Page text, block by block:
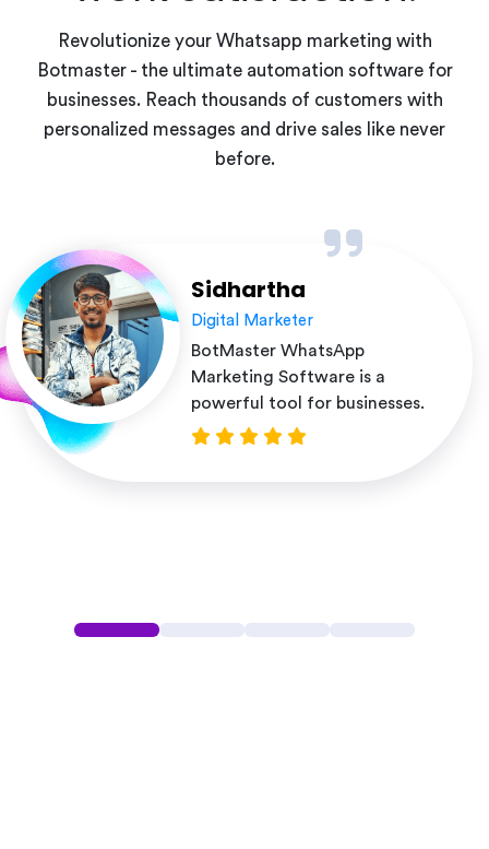
Revolutionize your Whatsapp marketing with
Botmaster - the ultimate automation software for
businesses. Reach thousands of customers with
personalized messages and drive sales like never
before.
Sidhartha
Digital Marketer
BotMaster WhatsApp
Marketing Software is a
powerful tool for businesses.